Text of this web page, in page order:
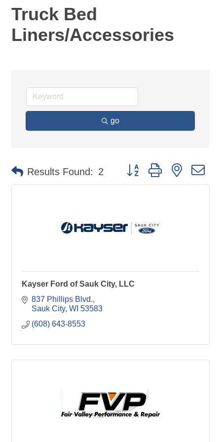
Truck Bed
Liners/Accessories
go
Results Found: 2 Button group with nested
Kayser Ford of Sauk City, LLC
837 Phillips Blvd.
Sauk City WI 53583
(608) 643-8553